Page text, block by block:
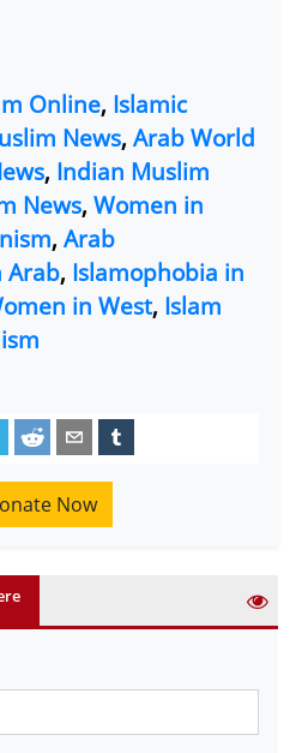
Online, Islamic
News, Arab World
, Indian Muslim
News, Women in
, Arab
Arab, Islamophobia in
in West, Islam
Now